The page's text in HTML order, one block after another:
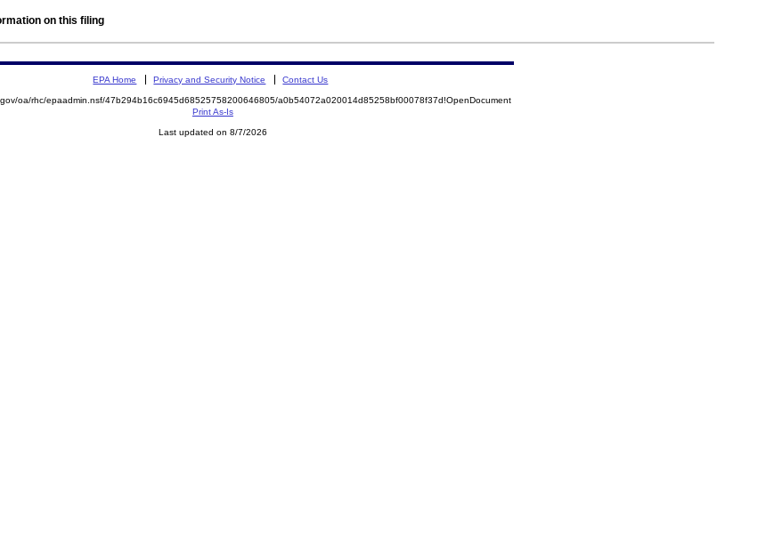
on this filing
EPA Home Privacy and Security Notice Contact Us
oa/rhc/epaadmin.nsf/47b294b16c6945d68525758200646805/a0b54072a020014d85258bf00078f37d!OpenDocument
Print As-Is
Last updated on 8/7/2026